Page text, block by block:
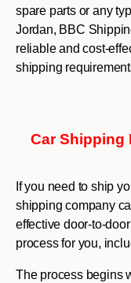
spare parts or any
Jordan, BBC
reliable and cost-
shipping
Car Shipping
If you need to ship
shipping company
effective door-to-
process for you,
The process begins